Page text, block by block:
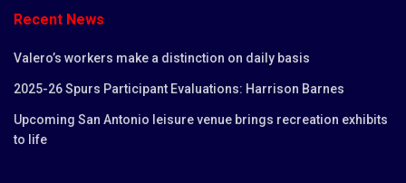
Recent News
Valero’s workers make a distinction on daily basis
2025-26 Spurs Participant Evaluations: Harrison Barnes
Upcoming San Antonio leisure venue brings recreation exhibits
to life